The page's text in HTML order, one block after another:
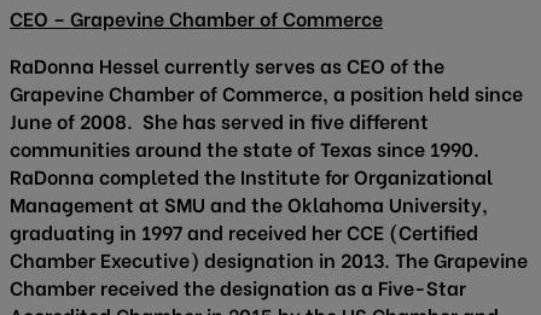
CEO – Grapevine Chamber of Commerce
RaDonna Hessel currently serves as CEO of the
Grapevine Chamber of Commerce, a position held since
June of 2008. She has served in five different
communities around the state of Texas since 1990.
RaDonna completed the Institute for Organizational
Management at SMU and the Oklahoma University,
graduating in 1997 and received her CCE (Certified
Chamber Executive) designation in 2013. The Grapevine
Chamber received the designation as a Five-Star